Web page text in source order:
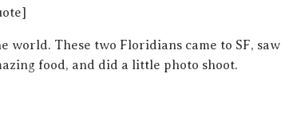
world. These two Floridians came to SF, saw
food, and did a little photo shoot.